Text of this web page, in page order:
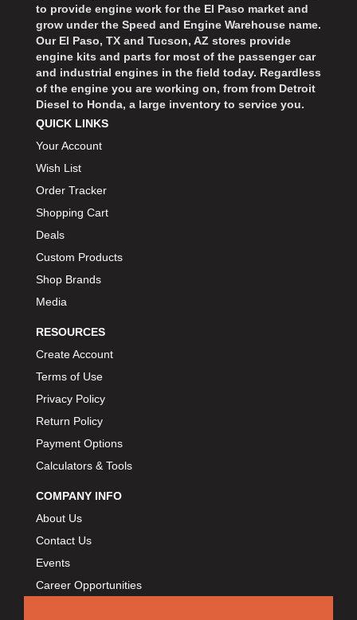
ATL FUEL CELLS
AUBURN GEAR
AURORA
AUTO METER
AUTO ROD CONTROLS
AUTO-LOC
AUTOLITE
B & B PERFORMANCE PRODUCTS
B&M
BAER BRAKES
BAK INDUSTRIES
BARNES
BBK PERFORMANCE
BD DIESEL
BEAMS SEATBELTS
BECOOL
BEDRUG
BELL HELMETS
BELL TECH
›BILLET SPECIALTIES
to provide engine work for the El Paso market and
grow under the Speed and Engine Warehouse name.
Our El Paso, TX and Tucson, AZ stores provide
engine kits and parts for most of the passenger car
and industrial engines in the field today. Regardless
of the engine you are working on, from from Detroit
Diesel to Honda, a large inventory to service you.
QUICK LINKS
Your Account
Wish List
Order Tracker
Shopping Cart
Deals
Custom Products
Shop Brands
Media
RESOURCES
Create Account
Terms of Use
Privacy Policy
Return Policy
Payment Options
Calculators & Tools
COMPANY INFO
About Us
Contact Us
Events
Career Opportunities